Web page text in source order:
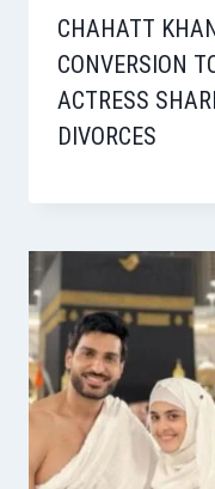
CHAHATT
CONVERSION
ACTRESS
DIVORCES